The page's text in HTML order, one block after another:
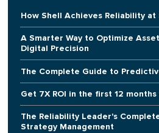
How Shell Achieves Reliability at
A Smarter Way to Optimize
Digital Precision
The Complete Guide to
Get 7X ROI in the first 12
The Reliability Leader's
Strategy Management